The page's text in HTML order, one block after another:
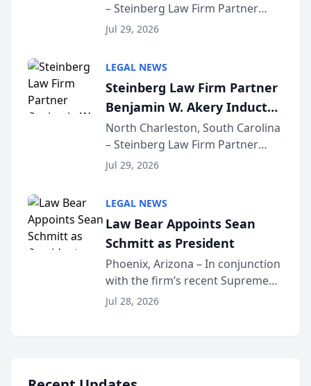
Million Dollar Advocates
Forum
– Steinberg Law Firm Partner
Benjamin W. Akery has been
Dollar Advocates Forum, a
national organization tha...
Jul 29, 2026
LEGAL NEWS
Steinberg Law Firm Partner
Benjamin W. Akery Inducted
Into Multi-Million Dollar &
Million Dollar Advocates
Forum
North Charleston, South Carolina
– Steinberg Law Firm Partner
Benjamin W. Akery has been
Dollar Advocates Forum, a
national organization tha...
Jul 29, 2026
LEGAL NEWS
Law Bear Appoints Sean
Schmitt as President
Phoenix, Arizona – In conjunction
with the firm’s recent Supreme
Court approval under Arizona’s
Jul 28, 2026